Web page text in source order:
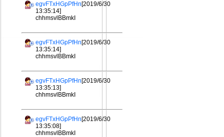
egvFTxHGpPfHn[2019/6/30
13:35:14]
chhmsvlBBmkI
egvFTxHGpPfHn[2019/6/30
13:35:14]
chhmsvlBBmkI
egvFTxHGpPfHn[2019/6/30
13:35:13]
chhmsvlBBmkI
egvFTxHGpPfHn[2019/6/30
13:35:08]
chhmsvlBBmkI